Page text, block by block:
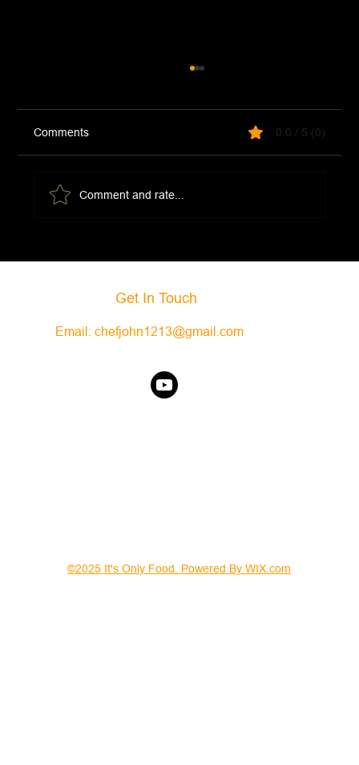
Comments 0.0 / 5 (0)
Comment and rate...
Get In Touch
Email:chefjohn1213@gmail.com
©2025 It's Only Food. Powered By WIX.com